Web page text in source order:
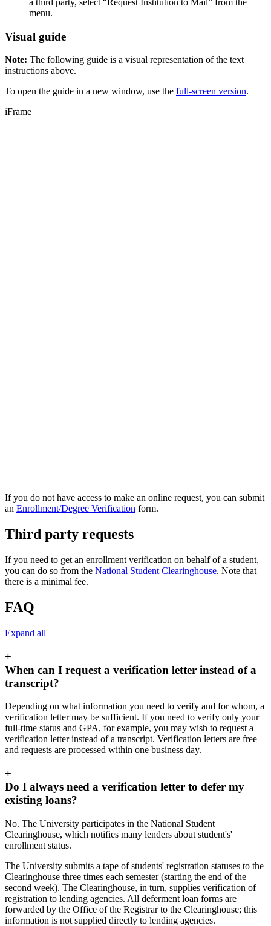
a third party, select “Request Institution to Mail” from the
menu.
Visual guide
Note: The following guide is a visual representation of the text
instructions above.
To open the guide in a new window, use the full-screen version.
iFrame
If you do not have access to make an online request, you can submit
an Enrollment/Degree Verification form.
Third party requests
If you need to get an enrollment verification on behalf of a student,
you can do so from the National Student Clearinghouse. Note that
there is a minimal fee.
FAQ
Expand all
+
When can I request a verification letter instead of a
transcript?
Depending on what information you need to verify and for whom, a
verification letter may be sufficient. If you need to verify only your
full-time status and GPA, for example, you may wish to request a
verification letter instead of a transcript. Verification letters are free
and requests are processed within one business day.
+
Do I always need a verification letter to defer my
existing loans?
No. The University participates in the National Student
Clearinghouse, which notifies many lenders about student's'
enrollment status.
The University submits a tape of students' registration statuses to the
Clearinghouse three times each semester (starting the end of the
second week). The Clearinghouse, in turn, supplies verification of
registration to lending agencies. All deferment loan forms are
forwarded by the Office of the Registrar to the Clearinghouse; this
information is not supplied directly to lending agencies.